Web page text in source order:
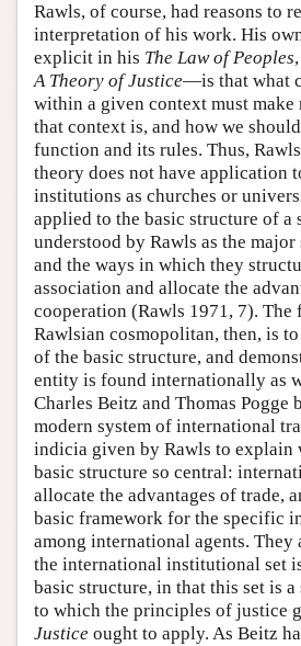
Rawls, of course, had reasons to
interpretation of his work. His
explicit in his The Law of Peoples
A Theory of Justice—is that what
within a given context must make
that context is, and how we
function and its rules. Thus,
theory does not have application
institutions as churches or
applied to the basic structure of
understood by Rawls as the
and the ways in which they
association and allocate the
cooperation (Rawls 1971, 7). The
Rawlsian cosmopolitan, then, is
of the basic structure, and
entity is found internationally as
Charles Beitz and Thomas Pogge
modern system of international
indicia given by Rawls to explain
basic structure so central:
allocate the advantages of trade,
basic framework for the specific
among international agents. They
the international institutional set
basic structure, in that this set is
to which the principles of justice
Justice ought to apply. As Beitz